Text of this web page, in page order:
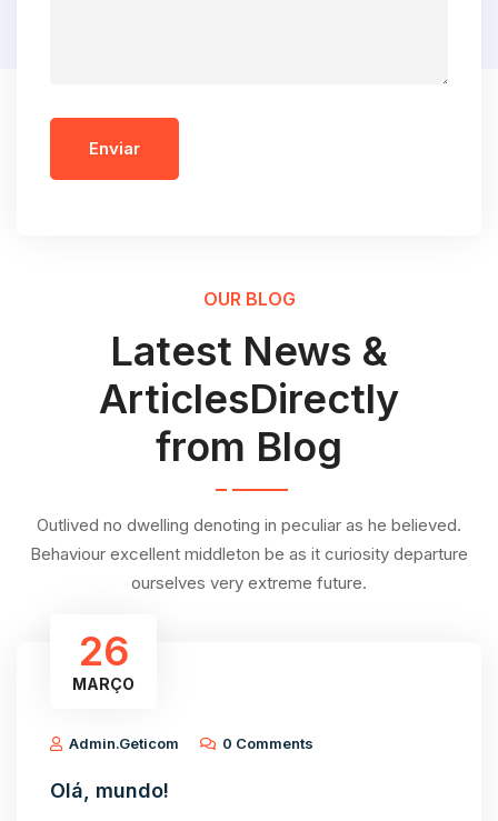
Enviar
OUR BLOG
Latest News &
ArticlesDirectly
from Blog
Outlived no dwelling denoting in peculiar as he believed.
Behaviour excellent middleton be as it curiosity departure
ourselves very extreme future.
26
MARÇO
Admin.geticom 0 Comments
Olá, mundo!